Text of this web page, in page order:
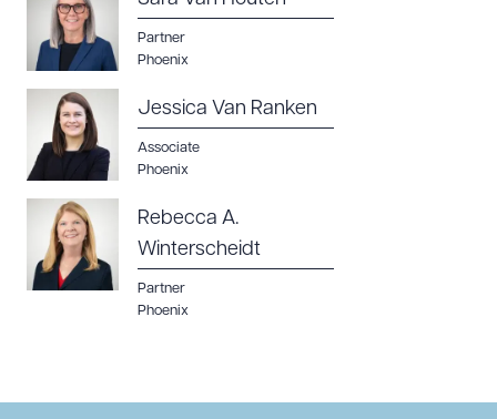
Partner
Phoenix
Jessica Van Ranken
Associate
Phoenix
Rebecca A.
Winterscheidt
Partner
Phoenix